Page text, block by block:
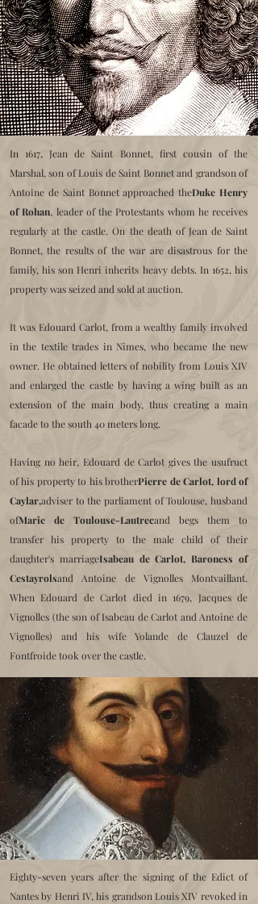
In 1617, Jean de Saint Bonnet, first cousin of the
Marshal, son of Louis de Saint Bonnet and grandson of
Antoine de Saint Bonnet approached theDuke Henry
of Rohan, leader of the Protestants whom he receives
regularly at the castle. On the death of Jean de Saint
Bonnet, the results of the war are disastrous for the
family, his son Henri inherits heavy debts. In 1652, his
property was seized and sold at auction.
It was Edouard Carlot, from a wealthy family involved
in the textile trades in Nîmes, who became the new
owner. He obtained letters of nobility from Louis XIV
and enlarged the castle by having a wing built as an
extension of the main body, thus creating a main
facade to the south 40 meters long.
Having no heir, Edouard de Carlot gives the usufruct
of his property to his brotherPierre de Carlot, lord of
Caylar,adviser to the parliament of Toulouse, husband
ofMarie de Toulouse-Lautrecand begs them to
transfer his property to the male child of their
daughter's marriageIsabeau de Carlot, Baroness of
Cestayrolsand Antoine de Vignolles Montvaillant.
When Edouard de Carlot died in 1679, Jacques de
Vignolles (the son of Isabeau de Carlot and Antoine de
Vignolles) and his wife Yolande de Clauzel de
Fontfroide took over the castle.
Eighty-seven years after the signing of the Edict of
Nantes by Henri IV, his grandson Louis XIV revoked in